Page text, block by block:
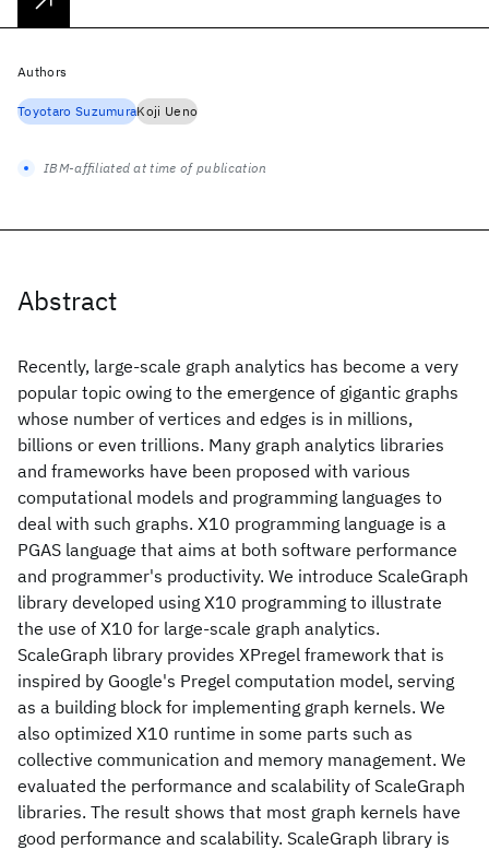
Abstract
Recently, large-scale graph analytics has become a very
popular topic owing to the emergence of gigantic graphs
whose number of vertices and edges is in millions,
billions or even trillions. Many graph analytics libraries
and frameworks have been proposed with various
computational models and programming languages to
deal with such graphs. X10 programming language is a
PGAS language that aims at both software performance
and programmer's productivity. We introduce ScaleGraph
library developed using X10 programming to illustrate
the use of X10 for large-scale graph analytics.
ScaleGraph library provides XPregel framework that is
inspired by Google's Pregel computation model, serving
as a building block for implementing graph kernels. We
also optimized X10 runtime in some parts such as
collective communication and memory management. We
evaluated the performance and scalability of ScaleGraph
libraries. The result shows that most graph kernels have
good performance and scalability. ScaleGraph library is
Authors
Toyotaro SuzumuraKoji Ueno
IBM-affiliated at time of publication